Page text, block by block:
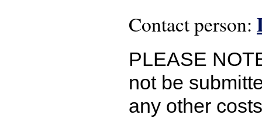
Contact person:
PLEASE
not be
any other